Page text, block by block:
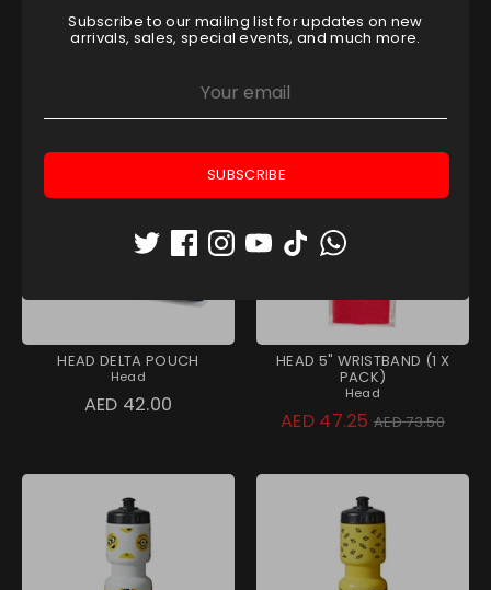
HEAD BALL CLIP CLEAR PINK HEAD BALL CLIP CLEAR BLUE
HEAD DELTA POUCH
Head
AED 42.00
HEAD 5" WRISTBAND (1 X
PACK)
Head
AED 47.25 Regular
AED 73.50
On Sale
Subscribe to our mailing list for updates on new
arrivals, sales, special events, and much more.
SUBSCRIBE